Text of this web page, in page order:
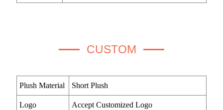
CUSTOM
Plush Material Short Plush
Logo Accept Customized Logo